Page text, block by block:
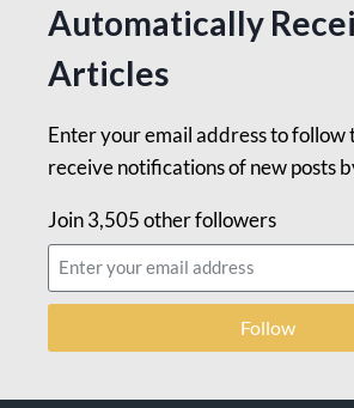
Automatically
Articles
Enter your email address to follow
receive notifications of new posts
Join 3,505 other followers
Follow